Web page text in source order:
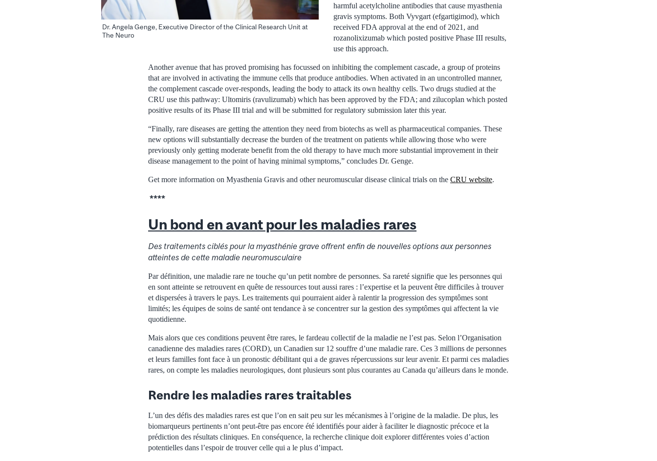
Dr. Angela Genge, Executive Director of the Clinical Research Unit at
The Neuro
harmful acetylcholine antibodies that cause myasthenia
gravis symptoms. Both Vyvgart (efgartigimod), which
received FDA approval at the end of 2021, and
rozanolixizumab which posted positive Phase III results,
use this approach.
Another avenue that has proved promising has focussed on inhibiting the complement cascade, a group of proteins
that are involved in activating the immune cells that produce antibodies. When activated in an uncontrolled manner,
the complement cascade over-responds, leading the body to attack its own healthy cells. Two drugs studied at the
CRU use this pathway: Ultomiris (ravulizumab) which has been approved by the FDA; and zilucoplan which posted
positive results of its Phase III trial and will be submitted for regulatory submission later this year.
“Finally, rare diseases are getting the attention they need from biotechs as well as pharmaceutical companies. These
new options will substantially decrease the burden of the treatment on patients while allowing those who were
previously only getting moderate benefit from the old therapy to have much more substantial improvement in their
disease management to the point of having minimal symptoms,” concludes Dr. Genge.
Get more information on Myasthenia Gravis and other neuromuscular disease clinical trials on the CRU website.
****
Un bond en avant pour les maladies rares
Des traitements ciblés pour la myasthénie grave offrent enfin de nouvelles options aux personnes
atteintes de cette maladie neuromusculaire
Par définition, une maladie rare ne touche qu’un petit nombre de personnes. Sa rareté signifie que les personnes qui
en sont atteinte se retrouvent en quête de ressources tout aussi rares : l’expertise et la peuvent être difficiles à trouver
et dispersées à travers le pays. Les traitements qui pourraient aider à ralentir la progression des symptômes sont
limités; les équipes de soins de santé ont tendance à se concentrer sur la gestion des symptômes qui affectent la vie
quotidienne.
Mais alors que ces conditions peuvent être rares, le fardeau collectif de la maladie ne l’est pas. Selon l’Organisation
canadienne des maladies rares (CORD), un Canadien sur 12 souffre d’une maladie rare. Ces 3 millions de personnes
et leurs familles font face à un pronostic débilitant qui a de graves répercussions sur leur avenir. Et parmi ces maladies
rares, on compte les maladies neurologiques, dont plusieurs sont plus courantes au Canada qu’ailleurs dans le monde.
Rendre les maladies rares traitables
L’un des défis des maladies rares est que l’on en sait peu sur les mécanismes à l’origine de la maladie. De plus, les
biomarqueurs pertinents n’ont peut-être pas encore été identifiés pour aider à faciliter le diagnostic précoce et la
prédiction des résultats cliniques. En conséquence, la recherche clinique doit explorer différentes voies d’action
potentielles dans l’espoir de trouver celle qui a le plus d’impact.